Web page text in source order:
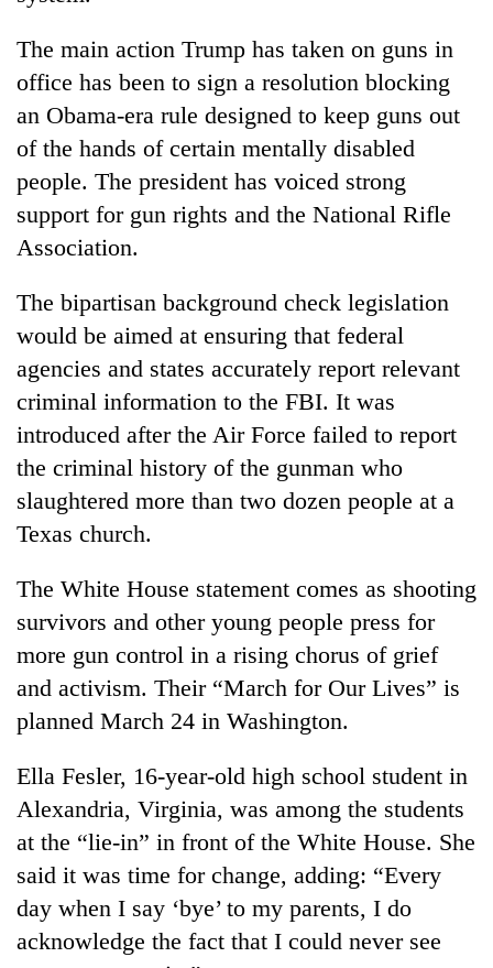
The main action Trump has taken on guns in
office has been to sign a resolution blocking
an Obama-era rule designed to keep guns out
of the hands of certain mentally disabled
people. The president has voiced strong
support for gun rights and the National Rifle
Association.
The bipartisan background check legislation
would be aimed at ensuring that federal
agencies and states accurately report relevant
criminal information to the FBI. It was
introduced after the Air Force failed to report
the criminal history of the gunman who
slaughtered more than two dozen people at a
Texas church.
The White House statement comes as shooting
survivors and other young people press for
more gun control in a rising chorus of grief
and activism. Their “March for Our Lives” is
planned March 24 in Washington.
Ella Fesler, 16-year-old high school student in
Alexandria, Virginia, was among the students
at the “lie-in” in front of the White House. She
said it was time for change, adding: “Every
day when I say ‘bye’ to my parents, I do
acknowledge the fact that I could never see